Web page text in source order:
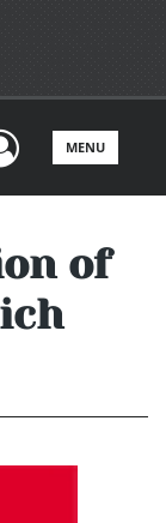
MENU
of